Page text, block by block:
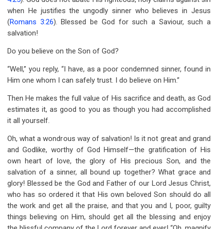
when He justifies the ungodly sinner who believes in Jesus
(Romans 3:26). Blessed be God for such a Saviour, such a
salvation!
Do you believe on the Son of God?
“Well,” you reply, “I have, as a poor condemned sinner, found in
Him one whom I can safely trust. I do believe on Him.”
Then He makes the full value of His sacrifice and death, as God
estimates it, as good to you as though you had accomplished
it all yourself.
Oh, what a wondrous way of salvation! Is it not great and grand
and Godlike, worthy of God Himself—the gratification of His
own heart of love, the glory of His precious Son, and the
salvation of a sinner, all bound up together? What grace and
glory! Blessed be the God and Father of our Lord Jesus Christ,
who has so ordered it that His own beloved Son should do all
the work and get all the praise, and that you and I, poor, guilty
things believing on Him, should get all the blessing and enjoy